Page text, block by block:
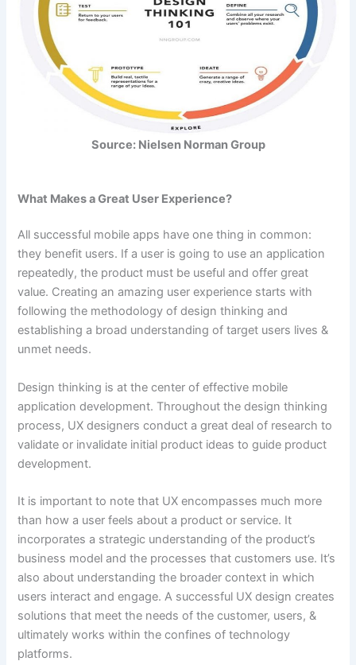
Source: Nielsen Norman Group
What Makes a Great User Experience?
All successful mobile apps have one thing in common:
they benefit users. If a user is going to use an application
repeatedly, the product must be useful and offer great
value. Creating an amazing user experience starts with
following the methodology of design thinking and
establishing a broad understanding of target users lives &
unmet needs.
Design thinking is at the center of effective mobile
application development. Throughout the design thinking
process, UX designers conduct a great deal of research to
validate or invalidate initial product ideas to guide product
development.
It is important to note that UX encompasses much more
than how a user feels about a product or service. It
incorporates a strategic understanding of the product’s
business model and the processes that customers use. It’s
also about understanding the broader context in which
users interact and engage. A successful UX design creates
solutions that meet the needs of the customer, users, &
ultimately works within the confines of technology
platforms.